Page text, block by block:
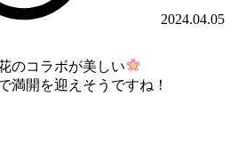
2024.04.05
のコラボが美しい
満開を迎えそうですね！